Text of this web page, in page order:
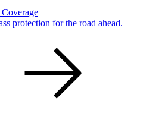
protection for the road ahead.